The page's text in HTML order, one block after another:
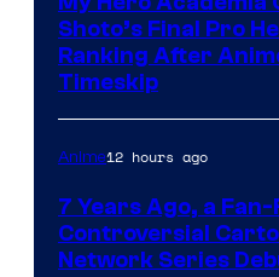
Shoto’s Final Pro
Ranking After
Timeskip
Anime12 hours ago
7 Years Ago, a
Controversial
Network Series